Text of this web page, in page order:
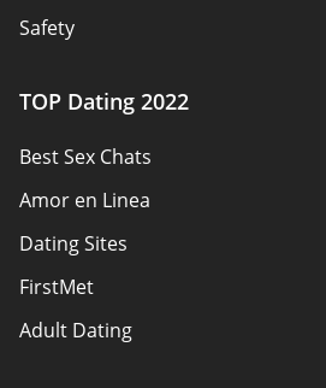
Safety
Privacy Policy
Responsibility
Affiliate Disclosure
Sitemap
TOP Dating 2022
Best Sex Chats
Amor en Linea
Dating Sites
FirstMet
Adult Dating